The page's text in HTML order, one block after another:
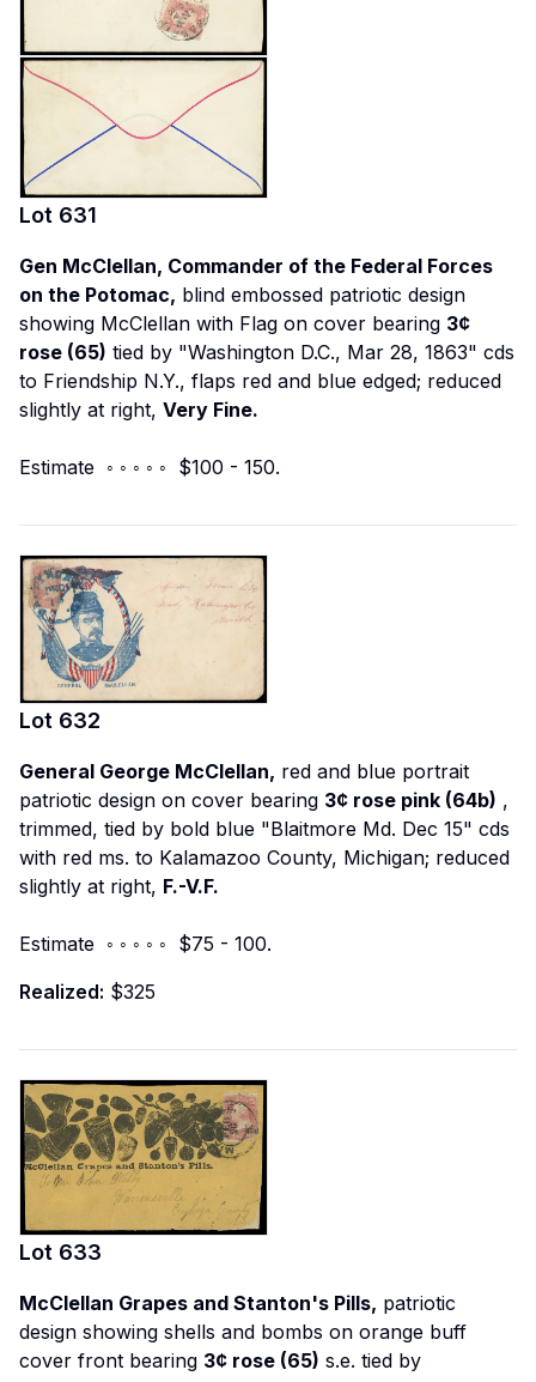
Lot 631
Gen McClellan, Commander of the Federal Forces
on the Potomac, blind embossed patriotic design
showing McClellan with Flag on cover bearing 3¢
rose (65) tied by "Washington D.C., Mar 28, 1863" cds
to Friendship N.Y., flaps red and blue edged; reduced
slightly at right, Very Fine.
Estimate ◦ ◦ ◦ ◦ ◦ $100 - 150.
Lot 632
General George McClellan, red and blue portrait
patriotic design on cover bearing 3¢ rose pink (64b) ,
trimmed, tied by bold blue "Blaitmore Md. Dec 15" cds
with red ms. to Kalamazoo County, Michigan; reduced
slightly at right, F.-V.F.
Estimate ◦ ◦ ◦ ◦ ◦ $75 - 100.
Realized: $325
Lot 633
McClellan Grapes and Stanton's Pills, patriotic
design showing shells and bombs on orange buff
cover front bearing 3¢ rose (65) s.e. tied by